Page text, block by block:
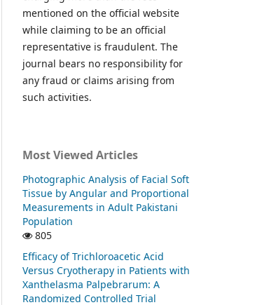
mentioned on the official website
while claiming to be an official
representative is fraudulent. The
journal bears no responsibility for
any fraud or claims arising from
such activities.
Most Viewed Articles
Photographic Analysis of Facial Soft
Tissue by Angular and Proportional
Measurements in Adult Pakistani
Population
805
Efficacy of Trichloroacetic Acid
Versus Cryotherapy in Patients with
Xanthelasma Palpebrarum: A
Randomized Controlled Trial